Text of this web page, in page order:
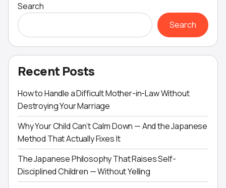
Search
Search
Recent Posts
How to Handle a Difficult Mother-in-Law Without
Destroying Your Marriage
Why Your Child Can’t Calm Down — And the Japanese
Method That Actually Fixes It
The Japanese Philosophy That Raises Self-
Disciplined Children — Without Yelling